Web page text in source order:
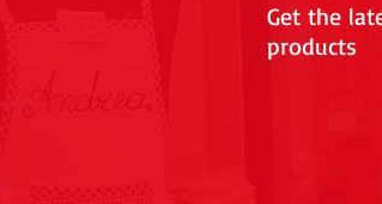
Get the
products